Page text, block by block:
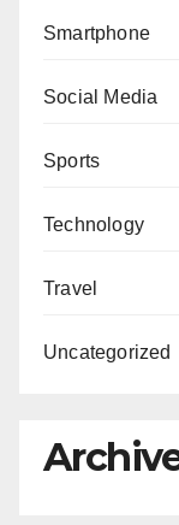
Smartphone
Social Media
Sports
Technology
Travel
Uncategorized